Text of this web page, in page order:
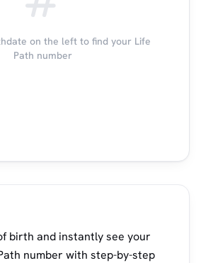
on the left to find your Life
Path number
birth and instantly see your
number with step-by-step